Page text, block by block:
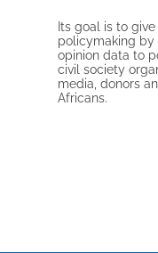
Its goal is to
policymaking
opinion data to
civil society
media, donors
Africans.